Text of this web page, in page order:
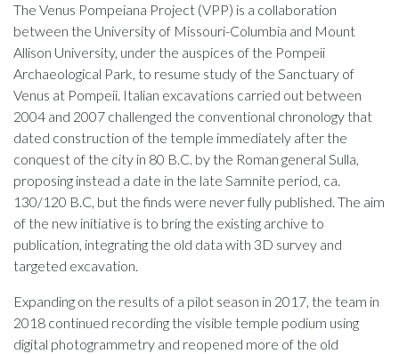
The Venus Pompeiana Project (VPP) is a collaboration
between the University of Missouri-Columbia and Mount
Allison University, under the auspices of the Pompeii
Archaeological Park, to resume study of the Sanctuary of
Venus at Pompeii. Italian excavations carried out between
2004 and 2007 challenged the conventional chronology that
dated construction of the temple immediately after the
conquest of the city in 80 B.C. by the Roman general Sulla,
proposing instead a date in the late Samnite period, ca.
130/120 B.C, but the finds were never fully published. The aim
of the new initiative is to bring the existing archive to
publication, integrating the old data with 3D survey and
targeted excavation.
Expanding on the results of a pilot season in 2017, the team in
2018 continued recording the visible temple podium using
digital photogrammetry and reopened more of the old